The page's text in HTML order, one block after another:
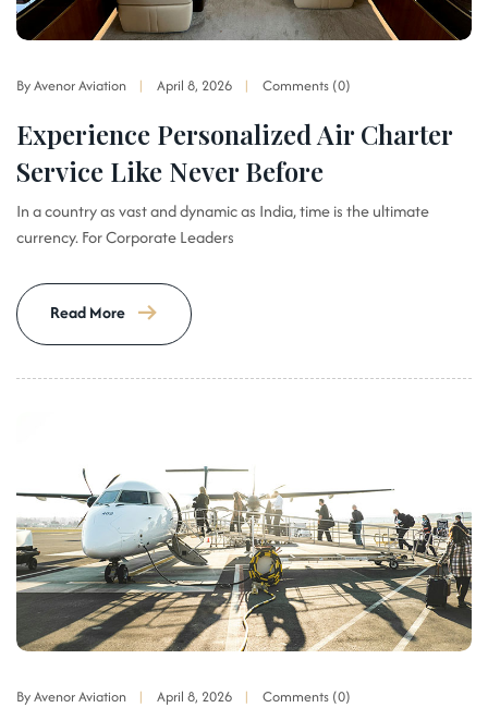
By Avenor Aviation April 8, 2026 Comments (0)
Experience Personalized Air Charter
Service Like Never Before
In a country as vast and dynamic as India, time is the ultimate
currency. For Corporate Leaders
Read More
By Avenor Aviation April 8, 2026 Comments (0)